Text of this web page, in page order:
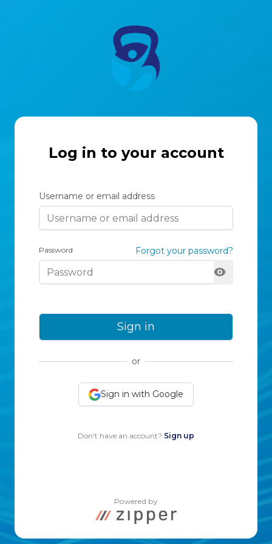
Log in to your account
Username or email address
Password Forgot your password?
Sign in
or
Sign in with Google
Don't have an account? Sign up
Powered by